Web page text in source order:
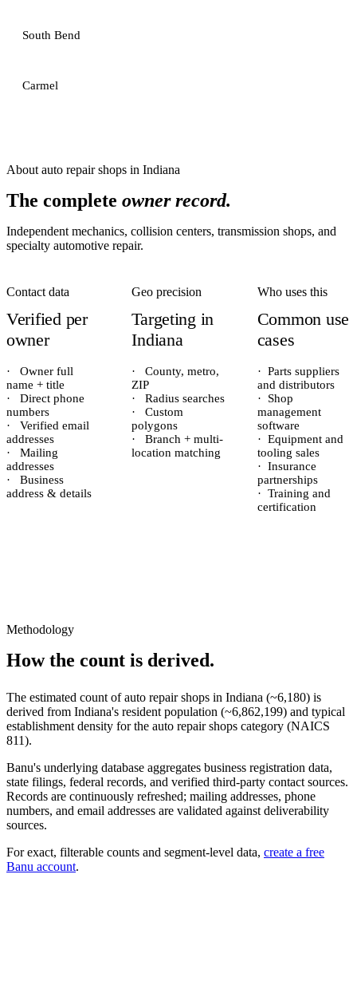
South Bend
Carmel
About auto repair shops in Indiana
The complete owner record.
Independent mechanics, collision centers, transmission shops, and
specialty automotive repair.
Contact data
Verified per
owner
·
Owner full
name + title
·
Direct phone
numbers
·
Verified email
addresses
·
Mailing
addresses
·
Business
address & details
Geo precision
Targeting in
Indiana
·
County, metro,
ZIP
·
Radius searches
·
Custom
polygons
·
Branch + multi-
location matching
Who uses this
Common use
cases
· Parts suppliers
and distributors
·
Shop
management
software
· Equipment and
tooling sales
· Insurance
partnerships
· Training and
certification
Methodology
How the count is derived.
The estimated count ofauto repair shops in Indiana (~6,180) is
derived from Indiana's resident population (~6,862,199) and typical
establishment density for the auto repair shops category (NAICS
811).
Banu's underlying database aggregates business registration data,
state filings, federal records, and verified third-party contact sources.
Records are continuously refreshed; mailing addresses, phone
numbers, and email addresses are validated against deliverability
sources.
For exact, filterable counts and segment-level data, create a free
Banu account.